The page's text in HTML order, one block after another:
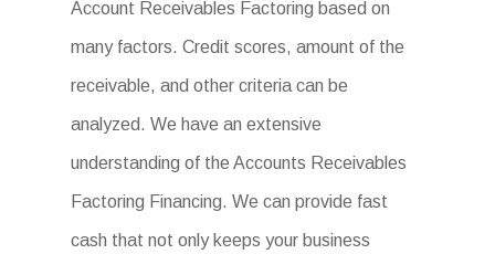
Account Receivables Factoring based on
many factors. Credit scores, amount of the
receivable, and other criteria can be
analyzed. We have an extensive
understanding of the Accounts Receivables
Factoring Financing. We can provide fast
cash that not only keeps your business